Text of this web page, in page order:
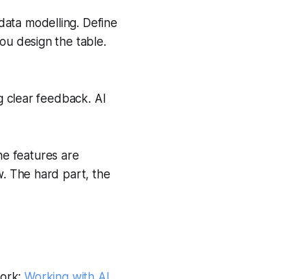
modelling. Define
design the table.
clear feedback. AI
features are
The hard part, the